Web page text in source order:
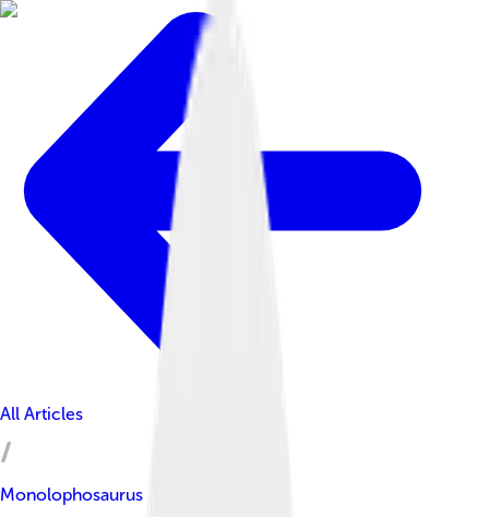
All Articles
Monolophosaurus